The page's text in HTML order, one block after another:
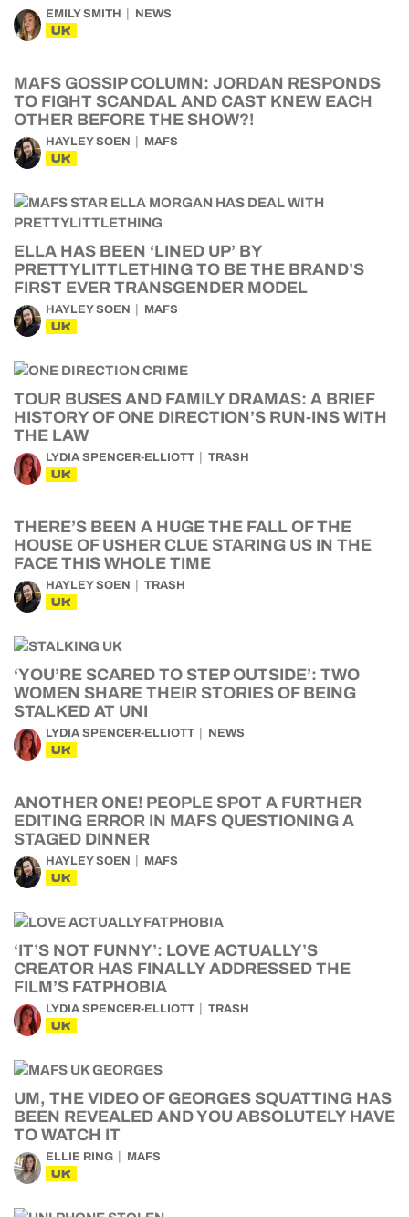
EMILY SMITH NEWS
UK
MAFS GOSSIP COLUMN: JORDAN RESPONDS
TO FIGHT SCANDAL AND CAST KNEW EACH
OTHER BEFORE THE SHOW?!
HAYLEY SOEN MAFS
UK
ELLA HAS BEEN ‘LINED UP’ BY
PRETTYLITTLETHING TO BE THE BRAND’S
FIRST EVER TRANSGENDER MODEL
HAYLEY SOEN MAFS
UK
TOUR BUSES AND FAMILY DRAMAS: A BRIEF
HISTORY OF ONE DIRECTION’S RUN-INS WITH
THE LAW
LYDIA SPENCER-ELLIOTT TRASH
UK
THERE’S BEEN A HUGE THE FALL OF THE
HOUSE OF USHER CLUE STARING US IN THE
FACE THIS WHOLE TIME
HAYLEY SOEN TRASH
UK
‘YOU’RE SCARED TO STEP OUTSIDE’: TWO
WOMEN SHARE THEIR STORIES OF BEING
STALKED AT UNI
LYDIA SPENCER-ELLIOTT NEWS
UK
ANOTHER ONE! PEOPLE SPOT A FURTHER
EDITING ERROR IN MAFS QUESTIONING A
STAGED DINNER
HAYLEY SOEN MAFS
UK
‘IT’S NOT FUNNY’: LOVE ACTUALLY’S
CREATOR HAS FINALLY ADDRESSED THE
FILM’S FATPHOBIA
LYDIA SPENCER-ELLIOTT TRASH
UK
UM, THE VIDEO OF GEORGES SQUATTING HAS
BEEN REVEALED AND YOU ABSOLUTELY HAVE
TO WATCH IT
ELLIE RING MAFS
UK